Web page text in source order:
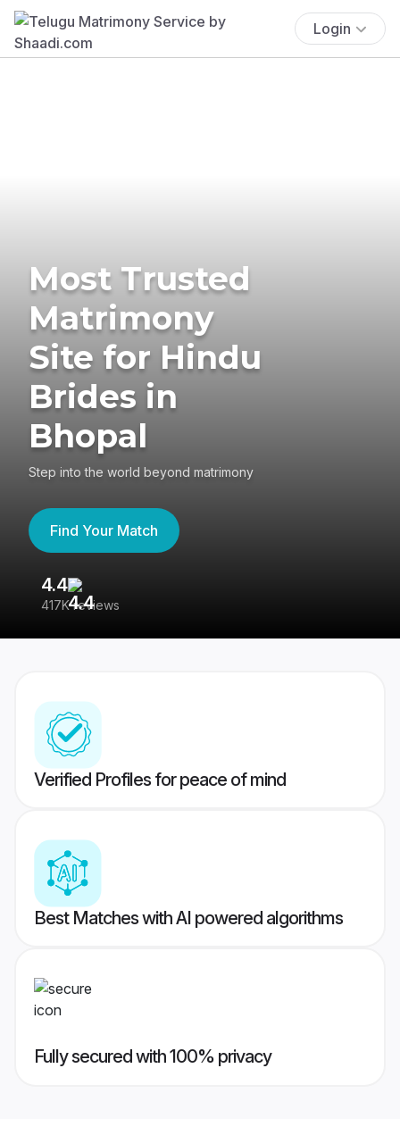
Login
Most Trusted
Matrimony
Site for Hindu
Brides in
Bhopal
Step into the world beyond matrimony
Find Your Match
4.4
417K reviews
Verified Profiles for peace of mind
Best Matches with AI powered algorithms
Fully secured with 100% privacy